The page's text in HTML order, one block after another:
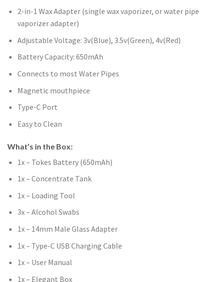
2-in-1 Wax Adapter (single wax vaporizer, or water pipe
vaporizer adapter)
Adjustable Voltage: 3v(Blue), 3.5v(Green), 4v(Red)
Battery Capacity: 650mAh
Connects to most Water Pipes
Magnetic mouthpiece
Type-C Port
Easy to Clean
What’s in the Box:
1x – Tokes Battery (650mAh)
1x – Concentrate Tank
1x – Loading Tool
3x – Alcohol Swabs
1x – 14mm Male Glass Adapter
1x – Type-C USB Charging Cable
1x – User Manual
1x – Elegant Box